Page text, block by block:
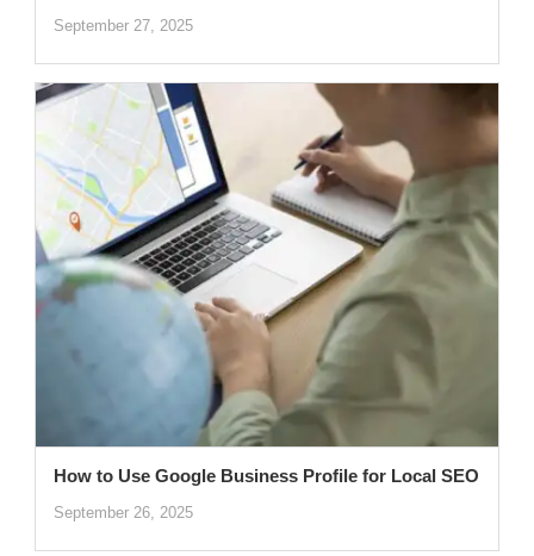
September 27, 2025
How to Use Google Business Profile for Local SEO
September 26, 2025